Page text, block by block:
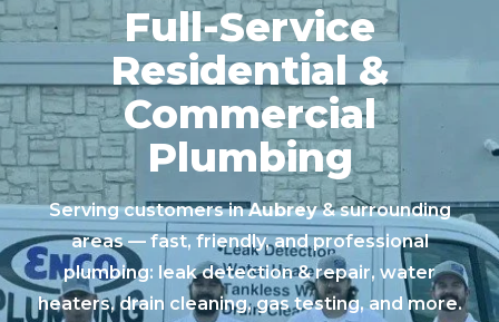
Full-Service
Residential &
Commercial
Plumbing
Serving customers inAubrey& surrounding
areas — fast, friendly, and professional
plumbing: leak detection & repair, water
heaters, drain cleaning, gas testing, and more.